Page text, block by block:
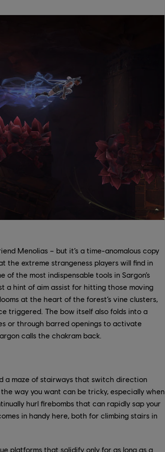
Menolias – but it’s a time-anomalous copy
the extreme strangeness players will find in
of the most indispensable tools in Sargon’s
a hint of aim assist for hitting those moving
at the heart of the forest’s vine clusters,
triggered. The bow itself also folds into a
or through barred openings to activate
calls the chakram back.
a maze of stairways that switch direction
way you want can be tricky, especially when
hurl firebombs that can rapidly sap your
in handy here, both for climbing stairs in
platforms that solidify only for as long as a